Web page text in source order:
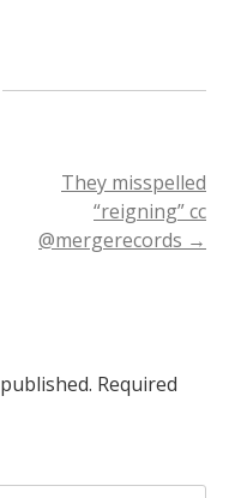
They misspelled
“reigning” cc
@mergerecords →
Required